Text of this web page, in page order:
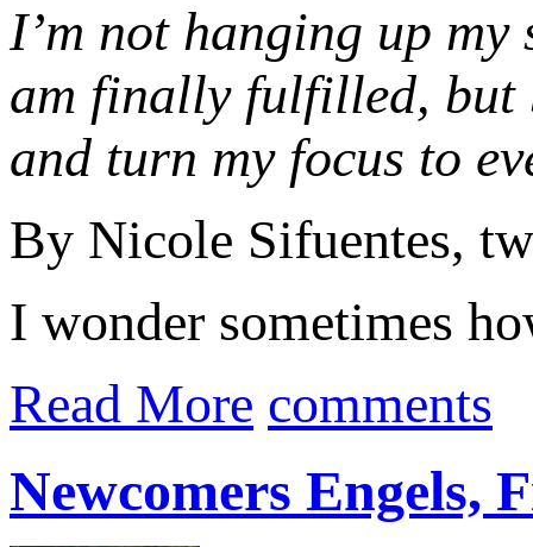
I’m not hanging up my
am finally fulfilled, but
and turn my focus to
By Nicole Sifuentes,
I wonder sometimes
Read More comments
Newcomers Engels,